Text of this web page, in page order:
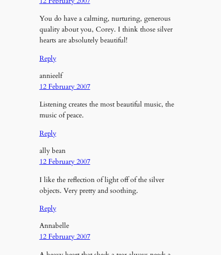
You do have a calming, nurturing, generous
quality about you, Corey. I think those silver
hearts are absolutely beautiful!
Reply
annieelf
12 February 2007
Listening creates the most beautiful music, the
music of peace.
Reply
ally bean
12 February 2007
I like the reflection of light off of the silver
objects. Very pretty and soothing.
Reply
Annabelle
12 February 2007